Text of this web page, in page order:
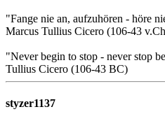
"Fange nie an, aufzuhören - höre
Marcus Tullius Cicero (106-43
"Never begin to stop - never stop
Tullius Cicero (106-43 BC)
styzer1137